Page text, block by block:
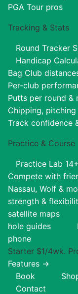
PGA Tour pros
Tracking & Stats
Round Tracker
Handicap
Bag Club
Per-club
Putts per round &
Chipping, pitching
Track confidence
Practice & Course
Practice Lab
Compete with
Nassau, Wolf &
strength &
satellite maps
hole guides
phone
Starter $1/4wk.
Features →
Book
Contact